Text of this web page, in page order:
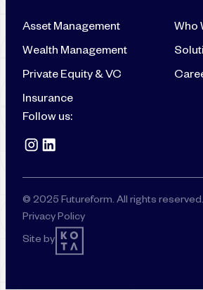
Asset Management
Wealth Management
Private Equity & VC
Insurance
Who
Follow us:
© 2025 Futureform. All rights reserved.
Privacy Policy
Site by